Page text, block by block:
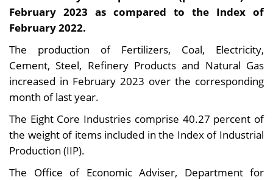
February 2023 as compared to the Index of
February 2022.
The production of Fertilizers, Coal, Electricity,
Cement, Steel, Refinery Products and Natural Gas
increased in February 2023 over the corresponding
month of last year.
The Eight Core Industries comprise 40.27 percent of
the weight of items included in the Index of Industrial
Production (IIP).
The Office of Economic Adviser, Department for